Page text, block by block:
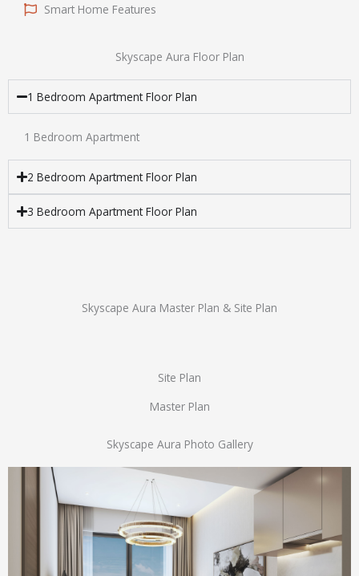
Smart Home Features
Skyscape Aura Floor Plan
1 Bedroom Apartment Floor Plan
1 Bedroom Apartment
2 Bedroom Apartment Floor Plan
3 Bedroom Apartment Floor Plan
Skyscape Aura Master Plan & Site Plan
Site Plan
Master Plan
Skyscape Aura Photo Gallery